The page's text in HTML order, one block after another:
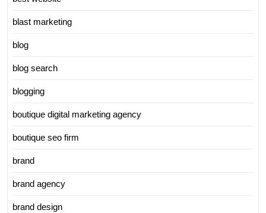
blast marketing
blog
blog search
blogging
boutique digital marketing agency
boutique seo firm
brand
brand agency
brand design